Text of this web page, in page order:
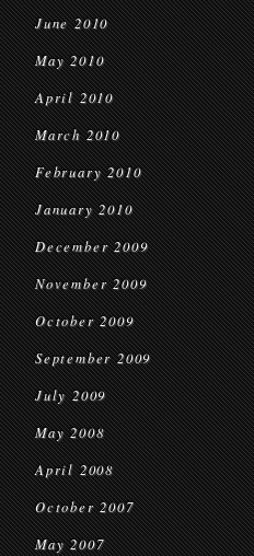
June 2010
May 2010
April 2010
March 2010
February 2010
January 2010
December 2009
November 2009
October 2009
September 2009
July 2009
May 2008
April 2008
October 2007
May 2007